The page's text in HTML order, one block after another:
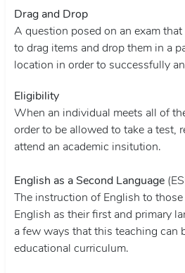
Drag and Drop
A question posed on an exam
to drag items and drop them in a
location in order to successfully
Eligibility
When an individual meets all of
order to be allowed to take a test,
attend an academic insitution.
English as a Second Language
The instruction of English to
English as their first and primary
a few ways that this teaching can
educational curriculum.